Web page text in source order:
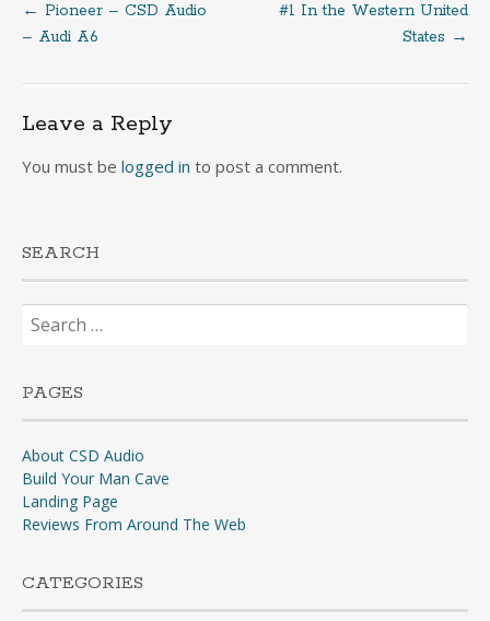
Post
navigation
← Pioneer – CSD Audio
– Audi A6
#1 In the Western United
States →
Leave a Reply
You must be logged in to post a comment.
SEARCH
Search
for:
PAGES
About CSD Audio
Build Your Man Cave
Landing Page
Reviews From Around The Web
CATEGORIES